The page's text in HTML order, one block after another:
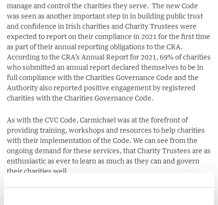
manage and control the charities they serve. The new Code
was seen as another important step in in building public trust
and confidence in Irish charities and Charity Trustees were
expected to report on their compliance in 2021 for the first time
as part of their annual reporting obligations to the CRA.
According to the CRA’s Annual Report for 2021, 69% of charities
who submitted an annual report declared themselves to be in
full compliance with the Charities Governance Code and the
Authority also reported positive engagement by registered
charities with the Charities Governance Code.
As with the CVC Code, Carmichael was at the forefront of
providing training, workshops and resources to help charities
with their implementation of the Code. We can see from the
ongoing demand for these services, that Charity Trustees are as
enthusiastic as ever to learn as much as they can and govern
their charities well.